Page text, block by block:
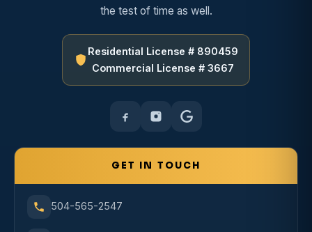
the test of time as well.
Residential License # 890459
Commercial License # 3667
GET IN TOUCH
504-565-2547